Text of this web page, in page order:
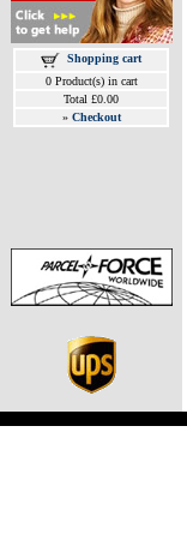
Shopping cart
0 Product(s) in cart
Total £0.00
» Checkout